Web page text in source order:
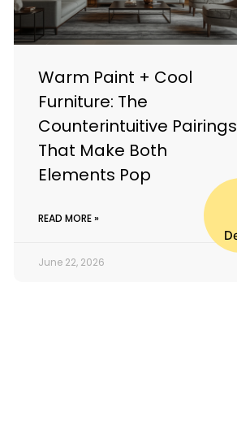
Warm Paint + Cool
Furniture: The
Counterintuitive Pairings
That Make Both
Elements Pop
READ MORE »
June 22, 2026